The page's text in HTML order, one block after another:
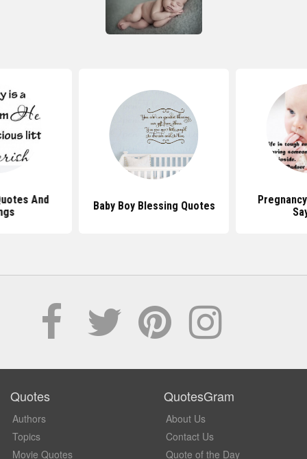
And
Baby Boy Blessing Quotes
Quotes
Authors
Topics
Movie Quotes
QuotesGram
About Us
Contact Us
Quote of the Day